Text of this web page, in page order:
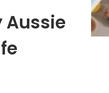
Aussie